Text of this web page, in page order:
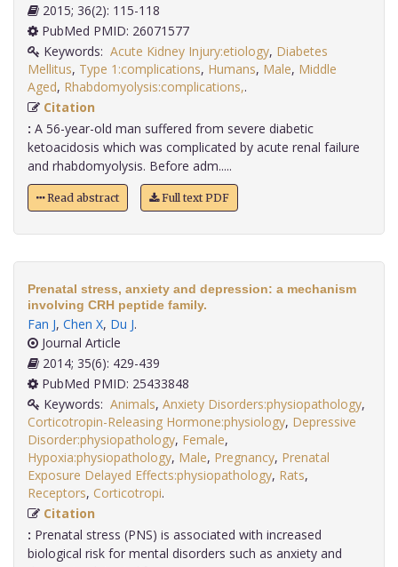
2015; 36(2): 115-118
PubMed PMID: 26071577
Keywords: Acute Kidney Injury:etiology, Diabetes
Mellitus, Type 1:complications, Humans, Male, Middle
Aged, Rhabdomyolysis:complications,
Citation
: A 56-year-old man suffered from severe diabetic
ketoacidosis which was complicated by acute renal failure
and rhabdomyolysis. Before adm.....
Read abstract Full text PDF
Prenatal stress, anxiety and depression: a mechanism
involving CRH peptide family.
Fan J, Chen X, Du J.
Journal Article
2014; 35(6): 429-439
PubMed PMID: 25433848
Keywords: Animals, Anxiety Disorders:physiopathology,
Corticotropin-Releasing Hormone:physiology, Depressive
Disorder:physiopathology, Female,
Hypoxia:physiopathology, Male, Pregnancy, Prenatal
Exposure Delayed Effects:physiopathology, Rats,
Receptors, Corticotropi
Citation
: Prenatal stress (PNS) is associated with increased
biological risk for mental disorders such as anxiety and